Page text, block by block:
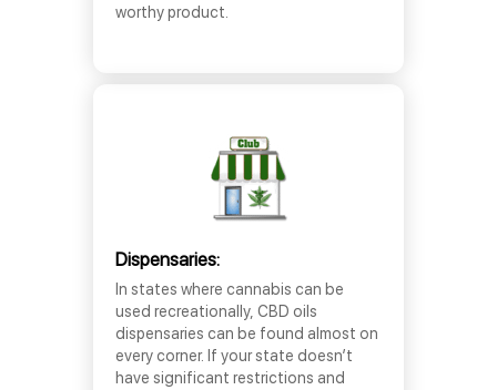
worthy product.
Dispensaries:
In states where cannabis can be
used recreationally, CBD oils
dispensaries can be found almost on
every corner. If your state doesn’t
have significant restrictions and